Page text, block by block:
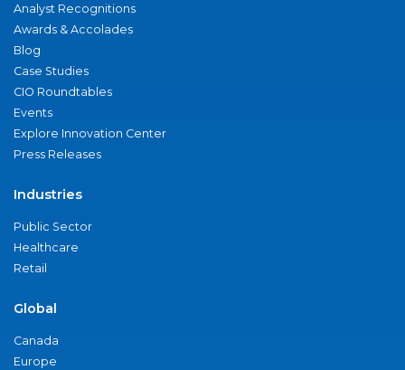
Analyst Recognitions
Awards & Accolades
Blog
Case Studies
CIO Roundtables
Events
Explore Innovation Center
Press Releases
Industries
Public Sector
Healthcare
Retail
Global
Canada
Europe